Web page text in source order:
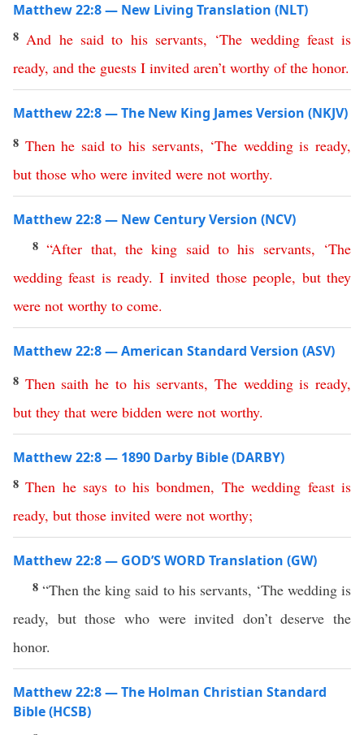
Matthew 22:8 — New Living Translation (NLT)
8 And he said to his servants, ‘The wedding feast is
ready, and the guests I invited aren’t worthy of the honor.
Matthew 22:8 — The New King James Version (NKJV)
8 Then he said to his servants, ‘The wedding is ready,
but those who were invited were not worthy.
Matthew 22:8 — New Century Version (NCV)
8“After that,the king said to his servants, ‘The
wedding feast is ready. I invited those people, but they
were not worthy to come.
Matthew 22:8 — American Standard Version (ASV)
8 Then saith he to his servants, The wedding is ready,
but they that were bidden were not worthy.
Matthew 22:8 — 1890 Darby Bible (DARBY)
8Then he says to his bondmen, The wedding feast is
ready, but those invited were not worthy;
Matthew 22:8 — GOD’S WORD Translation (GW)
8“Then the king said to his servants, ‘The wedding is
ready, but those who were invited don’t deserve the
honor.
Matthew 22:8 — The Holman Christian Standard
Bible (HCSB)